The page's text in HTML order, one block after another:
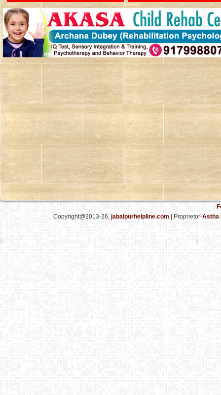
Copyright@2013-26, jabalpurhelpline.com | Proprietor-Astha